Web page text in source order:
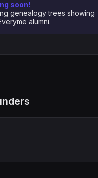
soon!
genealogy trees showing
alumni.